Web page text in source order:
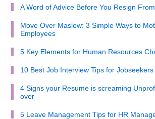
A Word of Advice Before You Resign
Move Over Maslow: 3 Simple Ways to
Employees
5 Key Elements for Human Resources
10 Best Job Interview Tips for Jobseekers
4 Signs your Resume is screaming
over
5 Leave Management Tips for HR